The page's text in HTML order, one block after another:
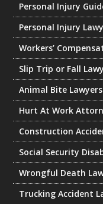
Personal Injury
Personal Injury
Workers’
Slip Trip or Fall
Animal Bite Lawyers
Hurt At Work
Construction
Social Security
Wrongful Death
Trucking Accident